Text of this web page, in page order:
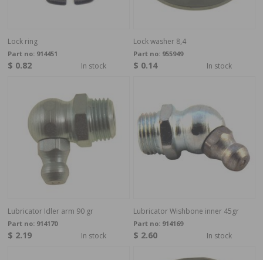
Lock ring
Part no: 914451
$ 0.82 In stock
Lock washer 8,4
Part no: 955949
$ 0.14 In stock
Lubricator Idler arm 90 gr
Part no: 914170
$ 2.19 In stock
Lubricator Wishbone inner 45gr
Part no: 914169
$ 2.60 In stock